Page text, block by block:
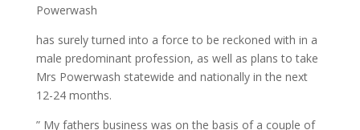
Powerwash
has surely turned into a force to be reckoned with in a
male predominant profession, as well as plans to take
Mrs Powerwash statewide and nationally in the next
12-24 months.
” My fathers business was on the basis of a couple of